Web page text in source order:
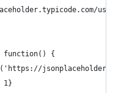
function() {
1}